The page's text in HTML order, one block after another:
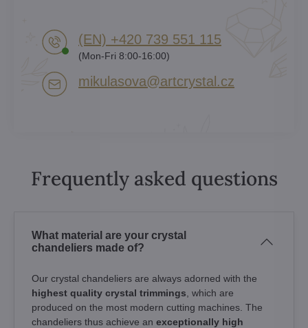
(EN) +420 739 551 115
(Mon-Fri 8:00-16:00)
mikulasova​@artcrystal​.cz
Frequently asked questions
What material are your crystal
chandeliers made of?
Our crystal chandeliers are always adorned with the
highest quality crystal trimmings , which are
produced on the most modern cutting machines. The
chandeliers thus achieve an exceptionally high